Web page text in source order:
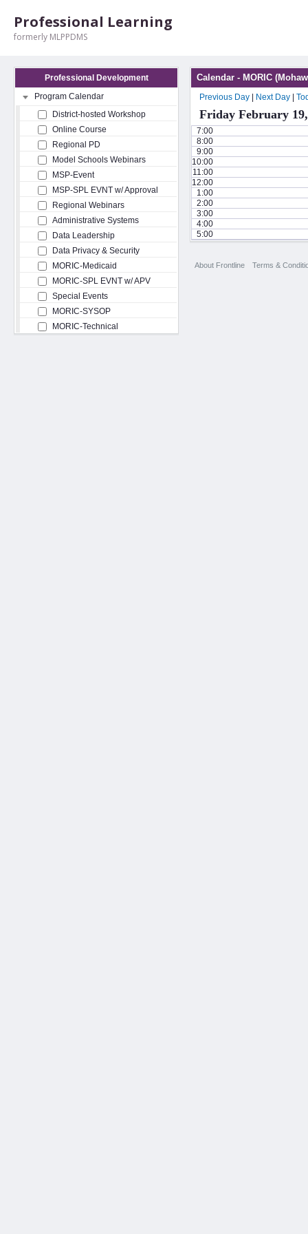
Professional Learning
formerly MLPPDMS
Professional Development
Program Calendar
District-hosted Workshop
Online Course
Regional PD
Model Schools Webinars
MSP-Event
MSP-SPL EVNT w/ Approval
Regional Webinars
Administrative Systems
Data Leadership
Data Privacy & Security
MORIC-Medicaid
MORIC-SPL EVNT w/ APV
Special Events
MORIC-SYSOP
MORIC-Technical
Calendar - MORIC
Previous Day Next Day
Friday February
7:00
8:00
9:00
10:00
11:00
12:00
1:00
2:00
3:00
4:00
5:00
About Frontline Terms &